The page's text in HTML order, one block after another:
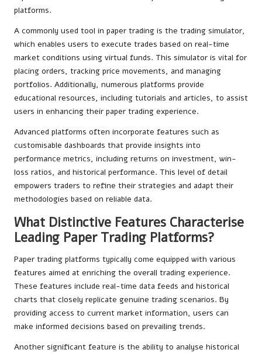
platforms.
A commonly used tool in paper trading is the trading simulator,
which enables users to execute trades based on real-time
market conditions using virtual funds. This simulator is vital for
placing orders, tracking price movements, and managing
portfolios. Additionally, numerous platforms provide
educational resources, including tutorials and articles, to assist
users in enhancing their paper trading experience.
Advanced platforms often incorporate features such as
customisable dashboards that provide insights into
performance metrics, including returns on investment, win-
loss ratios, and historical performance. This level of detail
empowers traders to refine their strategies and adapt their
methodologies based on reliable data.
What Distinctive Features Characterise
Leading Paper Trading Platforms?
Paper trading platforms typically come equipped with various
features aimed at enriching the overall trading experience.
These features include real-time data feeds and historical
charts that closely replicate genuine trading scenarios. By
providing access to current market information, users can
make informed decisions based on prevailing trends.
Another significant feature is the ability to analyse historical